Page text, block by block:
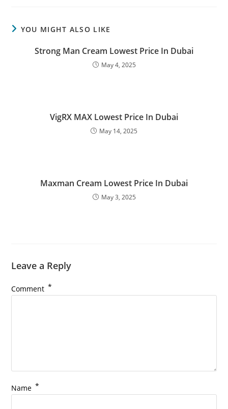
YOU MIGHT ALSO LIKE
Strong Man Cream Lowest Price In Dubai
May 4, 2025
VigRX MAX Lowest Price In Dubai
May 14, 2025
Maxman Cream Lowest Price In Dubai
May 3, 2025
Leave a Reply
Comment *
Name *